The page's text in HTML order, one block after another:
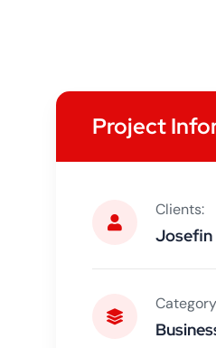
Project
Clients:
Josefin